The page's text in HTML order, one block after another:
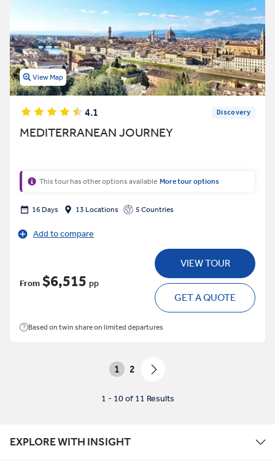
View Map
4.1 Discovery
MEDITERRANEAN JOURNEY
This tour has other options available More tour options
16 Days 13 Locations 5 Countries
Add to compare
From $6,515 pp
VIEW TOUR
GET A QUOTE
Based on twin share on limited departures
1 2
1 - 10 of 11 Results
EXPLORE WITH INSIGHT